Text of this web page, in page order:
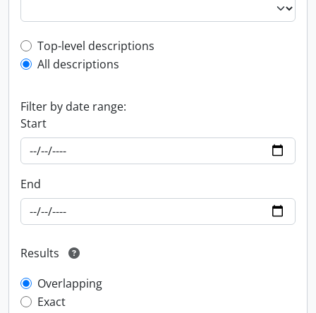
Top-level description filter
Top-level descriptions
All descriptions
Filter by date range:
Start
End
Results
Overlapping
Exact